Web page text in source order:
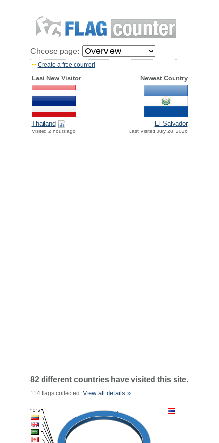
Choose page:
Create a free counter!
Last New Visitor Newest Country
Thailand
Visited 2 hours ago
El Salvador
Last Visited July 28, 2026
82 different countries have visited this site.
114 flags collected. View all details »